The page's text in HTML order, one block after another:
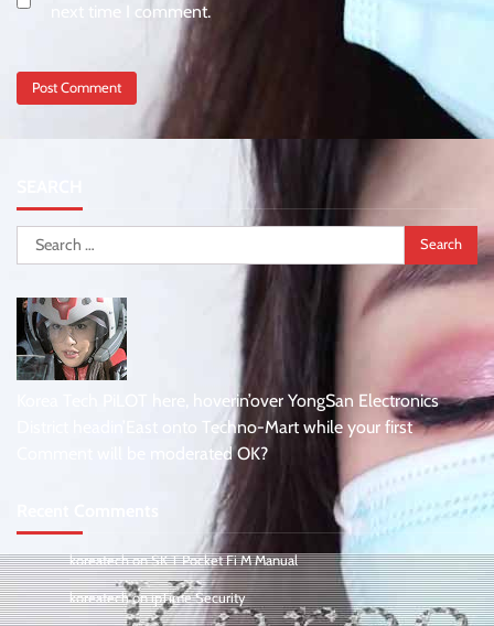
next time I comment.
Search
for:
Korea Tech PiLOT here, hoverin’over YongSan Electronics
District headin’East onto Techno-Mart while your first
Comment will be moderated OK?
koreatechonSK T Pocket Fi M Manual
koreatechonipTime Security